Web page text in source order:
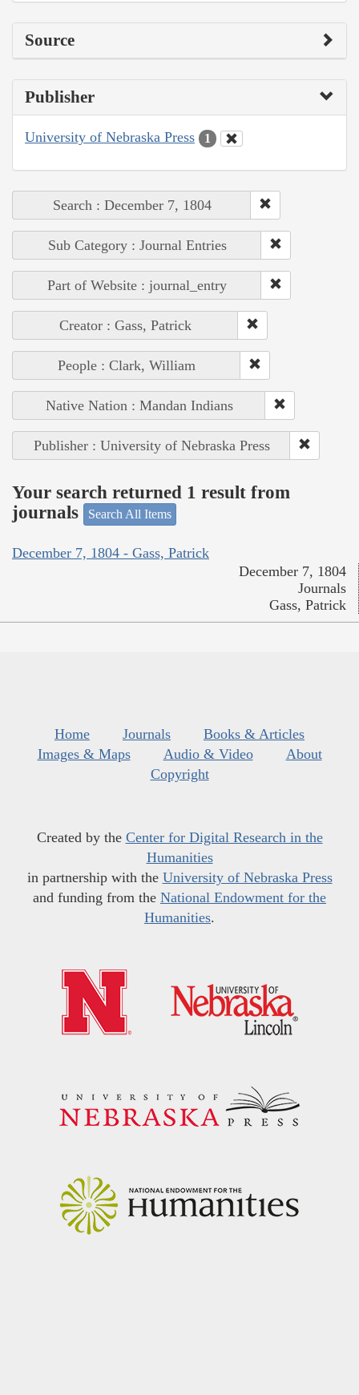
Source
Publisher
University of Nebraska Press 1
Search : December 7, 1804
Sub Category : Journal Entries
Part of Website : journal_entry
Creator : Gass, Patrick
People : Clark, William
Native Nation : Mandan Indians
Publisher : University of Nebraska Press
Your search returned 1 result from
journals
Search All Items
December 7, 1804 - Gass, Patrick
December 7, 1804
Journals
Gass, Patrick
Home Journals
Books & Articles
Images & Maps
Audio & Video
About
Copyright
Created by the Center for Digital Research in the
Humanities
in partnership with the University of Nebraska Press
and funding from the National Endowment for the
Humanities.